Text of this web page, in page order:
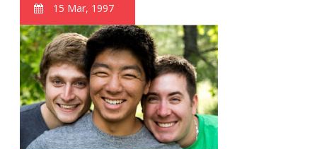
15 Mar, 1997